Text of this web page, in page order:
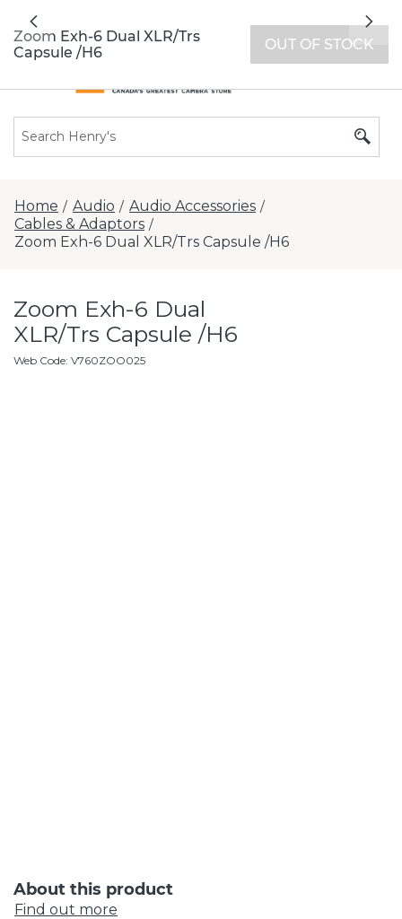
extended hours -
Previous
Home / Audio / Audio Accessories /
Cables & Adaptors /
Zoom Exh-6 Dual XLR/Trs Capsule /H6
Zoom Exh-6 Dual
XLR/Trs Capsule /H6
Web Code: V760ZOO025
About this product
Find out more
Zoom Exh-6 Dual XLR/Trs
Capsule /H6
OUT OF STOCK